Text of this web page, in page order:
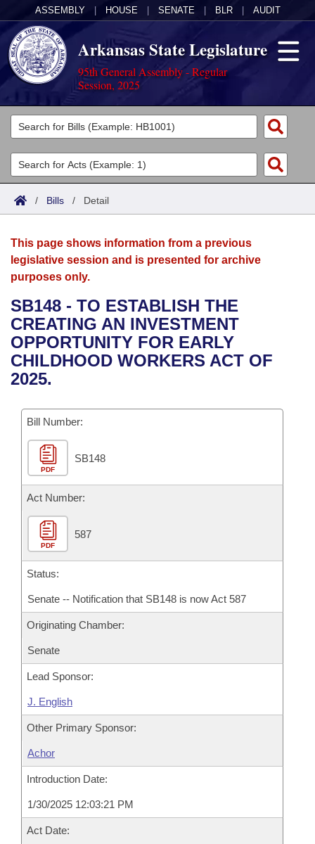
ASSEMBLY HOUSE SENATE BLR AUDIT
Arkansas State Legislature
95th General Assembly - Regular
Session, 2025
Legislators
List All
Search
Committees
Joint
House
Bills in House Committees
Bills in Senate Committees
Acts
Search by Range
Advanced Search
Bills
Search by Range
Advanced Search
Recent Activities
Recently Filed
Bills Returned from Committee
Bill Conflicts Report
Calendars
Meetings and Events
Bills on Committee Agendas
House
Senate
House Budget
Senate Budget
House Roll Call
Arkansas Law
Arkansas Code and Constitution of 1874
Uncodified Historic Legislation
Governor's Veto List
Budget
Search Center
/ Bills / Detail
This page shows information from a previous
legislative session and is presented for archive
purposes only.
SB148 - TO ESTABLISH THE
CREATING AN INVESTMENT
OPPORTUNITY FOR EARLY
CHILDHOOD WORKERS ACT OF
2025.
Bill Number:
PDF
SB148
Act Number:
PDF
587
Status:
Senate -- Notification that SB148 is now Act 587
Originating Chamber:
Senate
Lead Sponsor:
J. English
Other Primary Sponsor:
Achor
Introduction Date:
1/30/2025 12:03:21 PM
Act Date: